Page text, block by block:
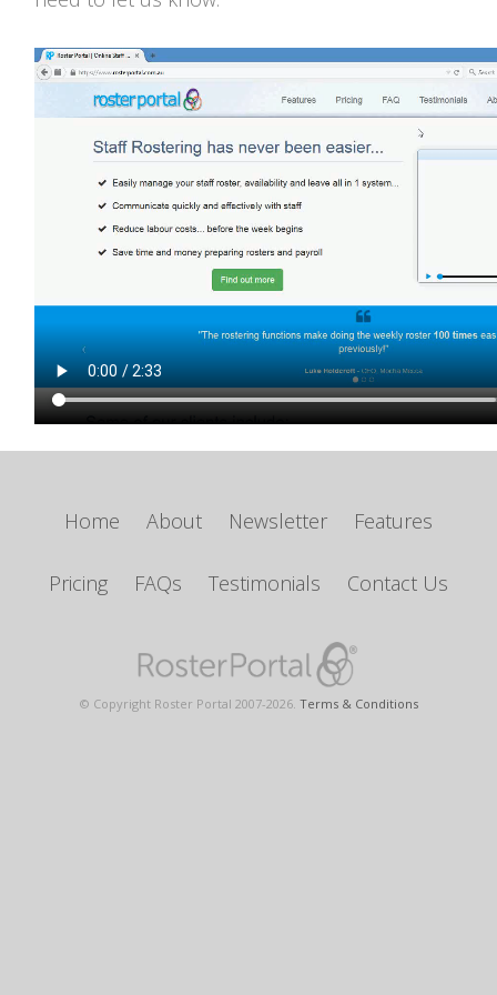
Home About Newsletter Features
Pricing FAQs Testimonials Contact Us
© Copyright Roster Portal 2007-2026. Terms & Conditions